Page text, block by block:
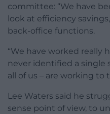
committee: “We have
look at efficiency
back-office functions.
“We have worked really
never identified a single
all of us – are working to
Lee Waters said he
sense point of view, to